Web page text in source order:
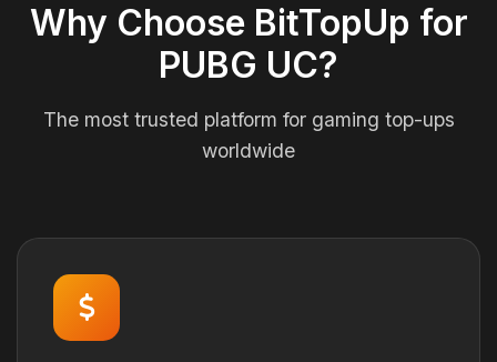
Why Choose BitTopUp for
PUBG UC?
The most trusted platform for gaming top-ups
worldwide